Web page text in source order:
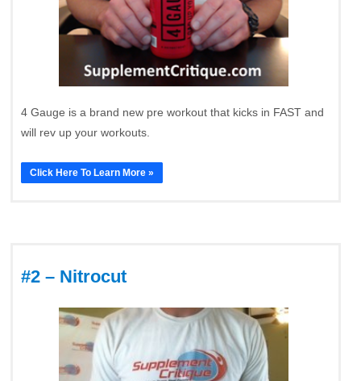
4 Gauge is a brand new pre workout that kicks in FAST and
will rev up your workouts.
Click Here To Learn More »
#2 – Nitrocut